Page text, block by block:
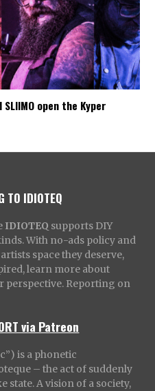
open the Kyper
TO IDIOTEQ
IDIOTEQ supports DIY
With no-ads policy and
space they deserve,
learn more about
perspective. Reporting on
via Patreon
is a phonetic
– the act of suddenly
state. A vision of a society,